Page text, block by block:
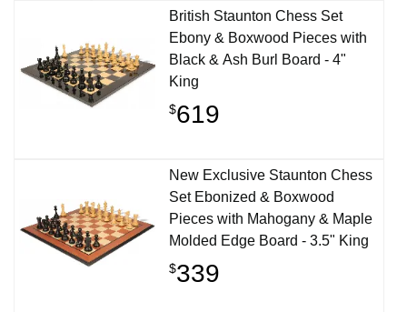
British Staunton Chess Set
Ebony & Boxwood Pieces with
Black & Ash Burl Board - 4"
King
$619
New Exclusive Staunton Chess
Set Ebonized & Boxwood
Pieces with Mahogany & Maple
Molded Edge Board - 3.5" King
$339